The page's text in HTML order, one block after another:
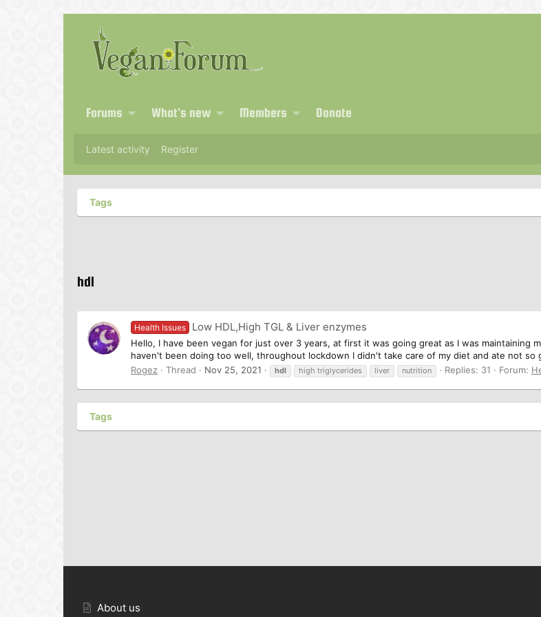
Forums What's new Members Donate
Latest activity Register
Tags
hdl
Health Issues Low HDL,High TGL & Liver enzymes
Hello, I have been vegan for just over 3 years, at first it was going great as I was
haven't been doing too well, throughout lockdown I didn't take care of my diet and ate not so
Rogez
Thread Nov 25, 2021 hdl high triglycerides liver nutrition Replies: 31 Forum:
Tags
About us